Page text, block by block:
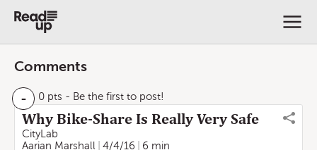
Comments
- 0 pts - Be the first to post!
Why Bike-Share Is Really Very Safe
CityLab
Aarian Marshall
4/4/16
6 min